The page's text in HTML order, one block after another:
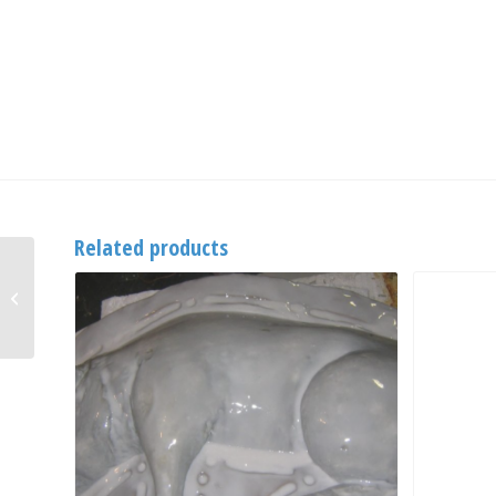
Related products
Vulkem 191 Primer